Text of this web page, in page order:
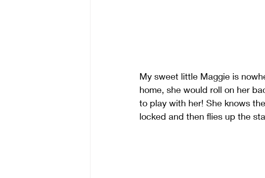
My sweet little Maggie is
home, she would roll on her
to play with her! She knows
locked and then flies up the